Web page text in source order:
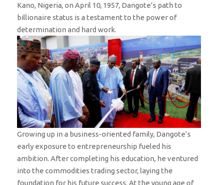
Kano, Nigeria, on April 10, 1957, Dangote’s path to
billionaire status is a testament to the power of
determination and hard work.
Growing up in a business-oriented family, Dangote’s
early exposure to entrepreneurship fueled his
ambition. After completing his education, he ventured
into the commodities trading sector, laying the
foundation for his future success. At the young age of